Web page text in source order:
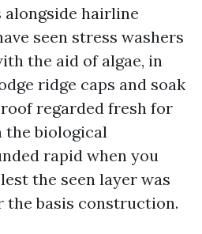
hairline
seen stress washers
the aid of algae, in
ridge caps and soak
regarded fresh for
the biological
rapid when you
the seen layer was
the basis construction.